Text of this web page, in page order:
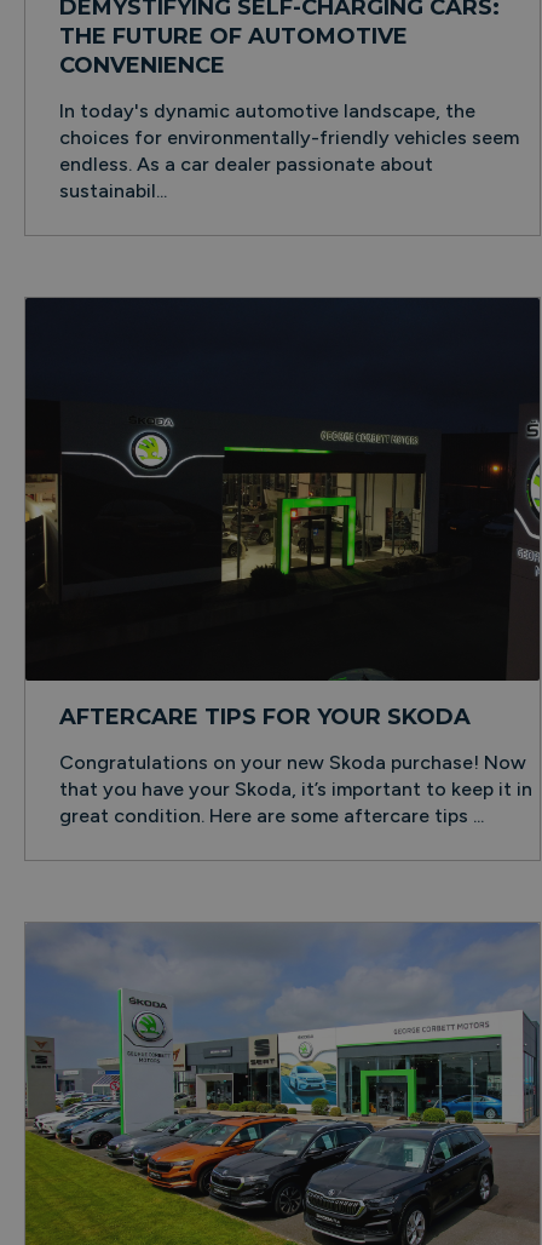
DEMYSTIFYING SELF-CHARGING CARS:
THE FUTURE OF AUTOMOTIVE
CONVENIENCE
In today's dynamic automotive landscape, the
choices for environmentally-friendly vehicles seem
endless. As a car dealer passionate about
sustainabil...
AFTERCARE TIPS FOR YOUR SKODA
Congratulations on your new Skoda purchase! Now
that you have your Skoda, it’s important to keep it in
great condition. Here are some aftercare tips ...